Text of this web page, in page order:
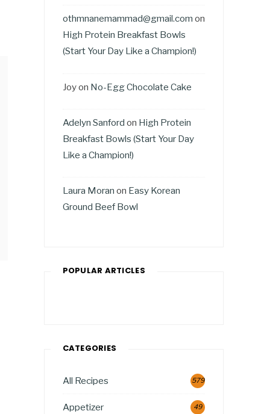
othmnanemammad@gmail.com on
High Protein Breakfast Bowls
(Start Your Day Like a Champion!)
Joyon No-Egg Chocolate Cake
Adelyn Sanford on High Protein
Breakfast Bowls (Start Your Day
Like a Champion!)
Laura Moran on Easy Korean
Ground Beef Bowl
POPULAR ARTICLES
CATEGORIES
All Recipes 579
Appetizer 49